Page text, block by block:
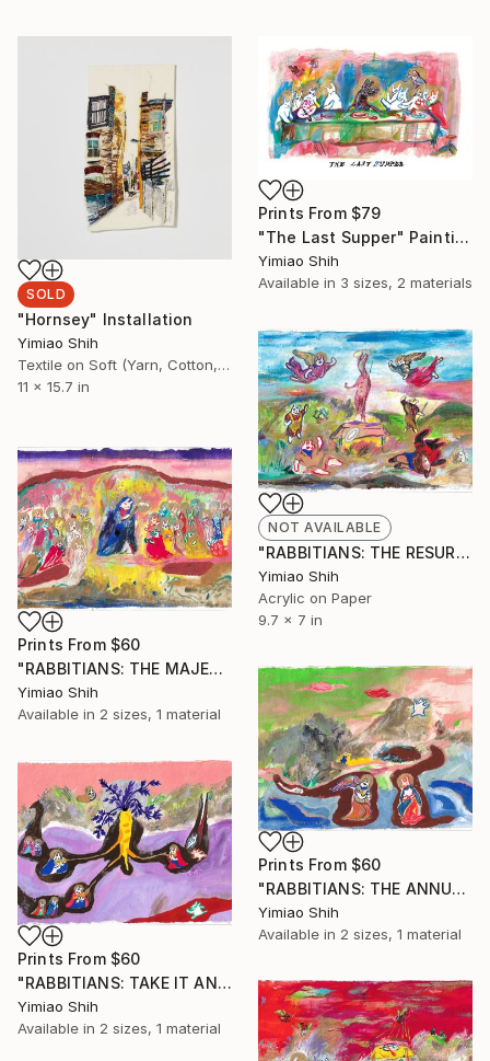
SOLD
"Hornsey" Installation
Yimiao Shih
Textile on Soft (Yarn, Cotton, Fabric)
11 x 15.7 in
Prints From $79
"The Last Supper" Painting
Yimiao Shih
Available in 3 sizes, 2 materials
NOT AVAILABLE
"RABBITIANS: THE RESURRECTION" Painting
Yimiao Shih
Acrylic on Paper
9.7 x 7 in
Prints From $60
"RABBITIANS: THE MAJESTY OF BABY CARROT" Painting
Yimiao Shih
Available in 2 sizes, 1 material
Prints From $60
"RABBITIANS: THE ANNUNCIATION" Painting
Yimiao Shih
Available in 2 sizes, 1 material
Prints From $60
"RABBITIANS: TAKE IT AND EAT IT FOR THIS IS MY BODY" Painting
Yimiao Shih
Available in 2 sizes, 1 material